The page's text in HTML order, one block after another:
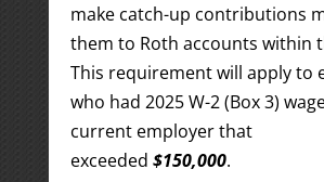
make catch-up contributions
them to Roth accounts within
This requirement will apply to
who had 2025 W-2 (Box 3)
current employer that
exceeded $150,000.